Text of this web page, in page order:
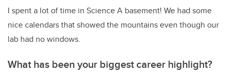
I spent a lot of time in Science A basement! We had some
nice calendars that showed the mountains even though our
lab had no windows.
What has been your biggest career highlight?